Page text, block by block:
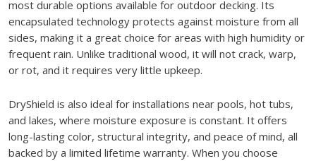
most durable options available for outdoor decking. Its
encapsulated technology protects against moisture from all
sides, making it a great choice for areas with high humidity or
frequent rain. Unlike traditional wood, it will not crack, warp,
or rot, and it requires very little upkeep.
DryShield is also ideal for installations near pools, hot tubs,
and lakes, where moisture exposure is constant. It offers
long-lasting color, structural integrity, and peace of mind, all
backed by a limited lifetime warranty. When you choose